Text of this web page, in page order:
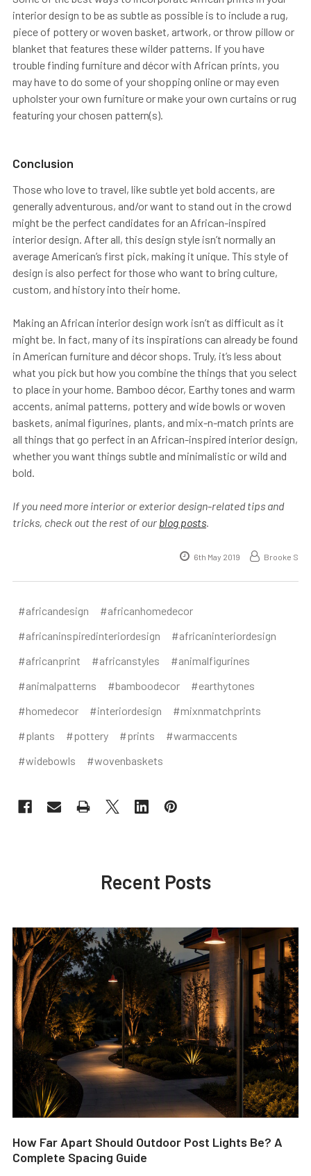
interior design to be as subtle as possible is to include a rug,
piece of pottery or woven basket, artwork, or throw pillow or
blanket that features these wilder patterns. If you have
trouble finding furniture and décor with African prints, you
may have to do some of your shopping online or may even
upholster your own furniture or make your own curtains or rug
featuring your chosen pattern(s).
Conclusion
Those who love to travel, like subtle yet bold accents, are
generally adventurous, and/or want to stand out in the crowd
might be the perfect candidates for an African-inspired
interior design. After all, this design style isn’t normally an
average American’s first pick, making it unique. This style of
design is also perfect for those who want to bring culture,
custom, and history into their home.
Making an African interior design work isn’t as difficult as it
might be. In fact, many of its inspirations can already be found
in American furniture and décor shops. Truly, it’s less about
what you pick but how you combine the things that you select
to place in your home. Bamboo décor, Earthy tones and warm
accents, animal patterns, pottery and wide bowls or woven
baskets, animal figurines, plants, and mix-n-match prints are
all things that go perfect in an African-inspired interior design,
whether you want things subtle and minimalistic or wild and
bold.
If you need more interior or exterior design-related tips and
tricks, check out the rest of our blog posts
6th May 2019 Brooke S
#africandesign
#africanhomedecor
#africaninspiredinteriordesign
#africaninteriordesign
#africanprint
#africanstyles
#animalfigurines
#animalpatterns
#bamboodecor
#earthytones
#homedecor
#interiordesign
#mixnmatchprints
#plants
#pottery #prints
#warmaccents
#widebowls
#wovenbaskets
Recent Posts
How Far Apart Should Outdoor Post Lights Be? A
Complete Spacing Guide